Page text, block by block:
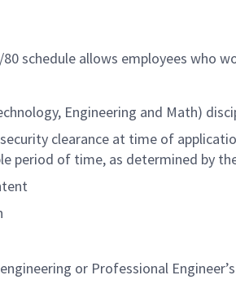
schedule allows employees who
Engineering and Math)
clearance at time of
period of time, as determined by
or Professional